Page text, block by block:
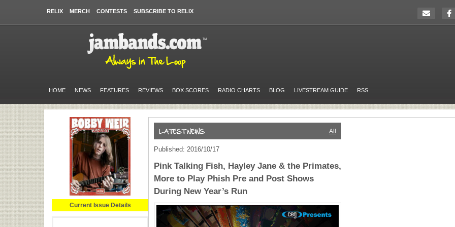
RELIX MERCH CONTESTS SUBSCRIBE TO RELIX
HOME NEWS FEATURES REVIEWS BOX SCORES RADIO CHARTS BLOG LIVESTREAM GUIDE RSS
Current Issue Details
All
Published: 2016/10/17
Pink Talking Fish, Hayley Jane & the Primates,
More to Play Phish Pre and Post Shows
During New Year’s Run